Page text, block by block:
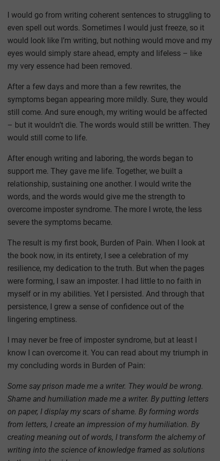
I would go from writing coherent sentences to struggling to
even spell out words. Sometimes I would just freeze, so it
would look like I’m writing, but nothing would move and my
eyes would simply stare ahead, empty and lifeless – like
my very essence had been removed.
After a few days and more than a few rewrites, the
symptoms began appearing more mildly. Sure, they would
still come. And sure enough, my writing would be affected
– but it wouldn’t die. The words would still be written. They
would still come to life.
After enough writing and laboring, the words began to
support me. They gave me life. Together, we built a
relationship, sustaining one another. I would write the
words, and the words would give me the strength to
overcome imposter syndrome. The more I wrote, the less
severe the symptoms became.
The result is my first book, Burden of Pain. When I look at
the book now, in its entirety, I see a celebration of my
resilience, my dedication to the truth. But when the pages
were forming, I saw an imposter. I had little to no faith in
myself or in my abilities. Yet I persisted. And through that
persistence, I grew a sense of confidence out of the
lingering emptiness.
I may never be free of imposter syndrome, but at least I
know I can overcome it. You can read about my triumph in
my concluding words in Burden of Pain:
Some say prison made me a writer. They would be wrong.
Shame and humiliation made me a writer. By putting letters
on paper, I display my scars of shame. By forming words
from letters, I create an impression of my humiliation. By
creating meaning out of words, I transform the alchemy of
writing into the science of knowledge framed as solutions